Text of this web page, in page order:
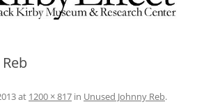
at 1200 × 817 in Unused Johnny Reb.